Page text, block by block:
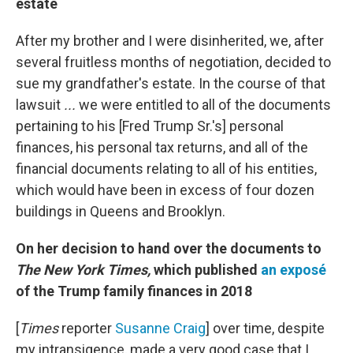
estate
After my brother and I were disinherited, we, after
several fruitless months of negotiation, decided to
sue my grandfather's estate. In the course of that
lawsuit ... we were entitled to all of the documents
pertaining to his [Fred Trump Sr.'s] personal
finances, his personal tax returns, and all of the
financial documents relating to all of his entities,
which would have been in excess of four dozen
buildings in Queens and Brooklyn.
On her decision to hand over the documents to
The New York Times,which published an exposé
of the Trump family finances in 2018
[Timesreporter Susanne Craig] over time, despite
my intransigence, made a very good case that I